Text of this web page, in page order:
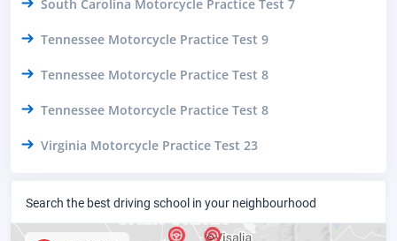
South Carolina Motorcycle Practice Test 7
Tennessee Motorcycle Practice Test 9
Tennessee Motorcycle Practice Test 8
Tennessee Motorcycle Practice Test 8
Virginia Motorcycle Practice Test 23
Search the best driving school in your neighbourhood